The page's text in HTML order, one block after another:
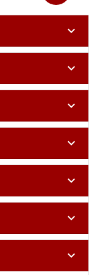
expand_more
expand_more
expand_more
expand_more
expand_more
expand_more
expand_more